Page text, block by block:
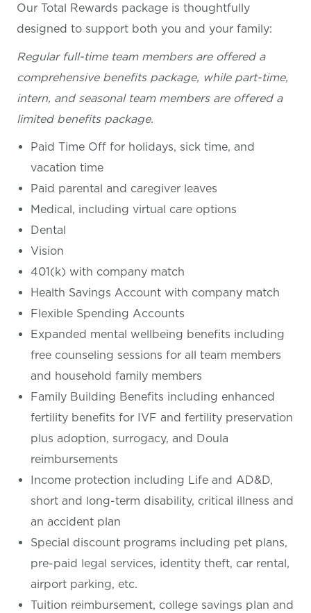
Our Total Rewards package is thoughtfully
designed to support both you and your family:
Regular full-time team members are offered a
comprehensive benefits package, while part-time,
intern, and seasonal team members are offered a
limited benefits package.
Paid Time Off for holidays, sick time, and
vacation time
Paid parental and caregiver leaves
Medical, including virtual care options
Dental
Vision
401(k) with company match
Health Savings Account with company match
Flexible Spending Accounts
Expanded mental wellbeing benefits including
free counseling sessions for all team members
and household family members
Family Building Benefits including enhanced
fertility benefits for IVF and fertility preservation
plus adoption, surrogacy, and Doula
reimbursements
Income protection including Life and AD&D,
short and long-term disability, critical illness and
an accident plan
Special discount programs including pet plans,
pre-paid legal services, identity theft, car rental,
airport parking, etc.
Tuition reimbursement, college savings plan and